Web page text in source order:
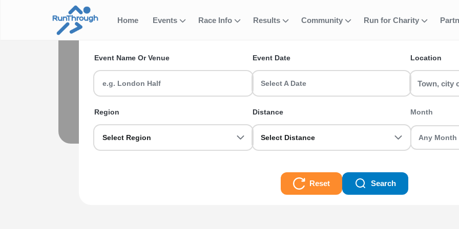
Home Events Race Info Results Community Run for Charity
Search for your next event
Event Name Or Venue Event Date
Select A Date
Location
Region
Select Region
Distance
Select Distance
Month
Reset Search